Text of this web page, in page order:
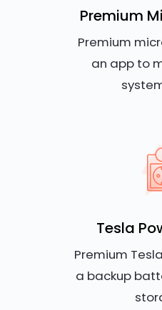
Premium
Premium
an app to
Tesla
Premium
a backup